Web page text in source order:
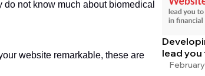
not know much about biomedical
website remarkable, these are
lead you
service